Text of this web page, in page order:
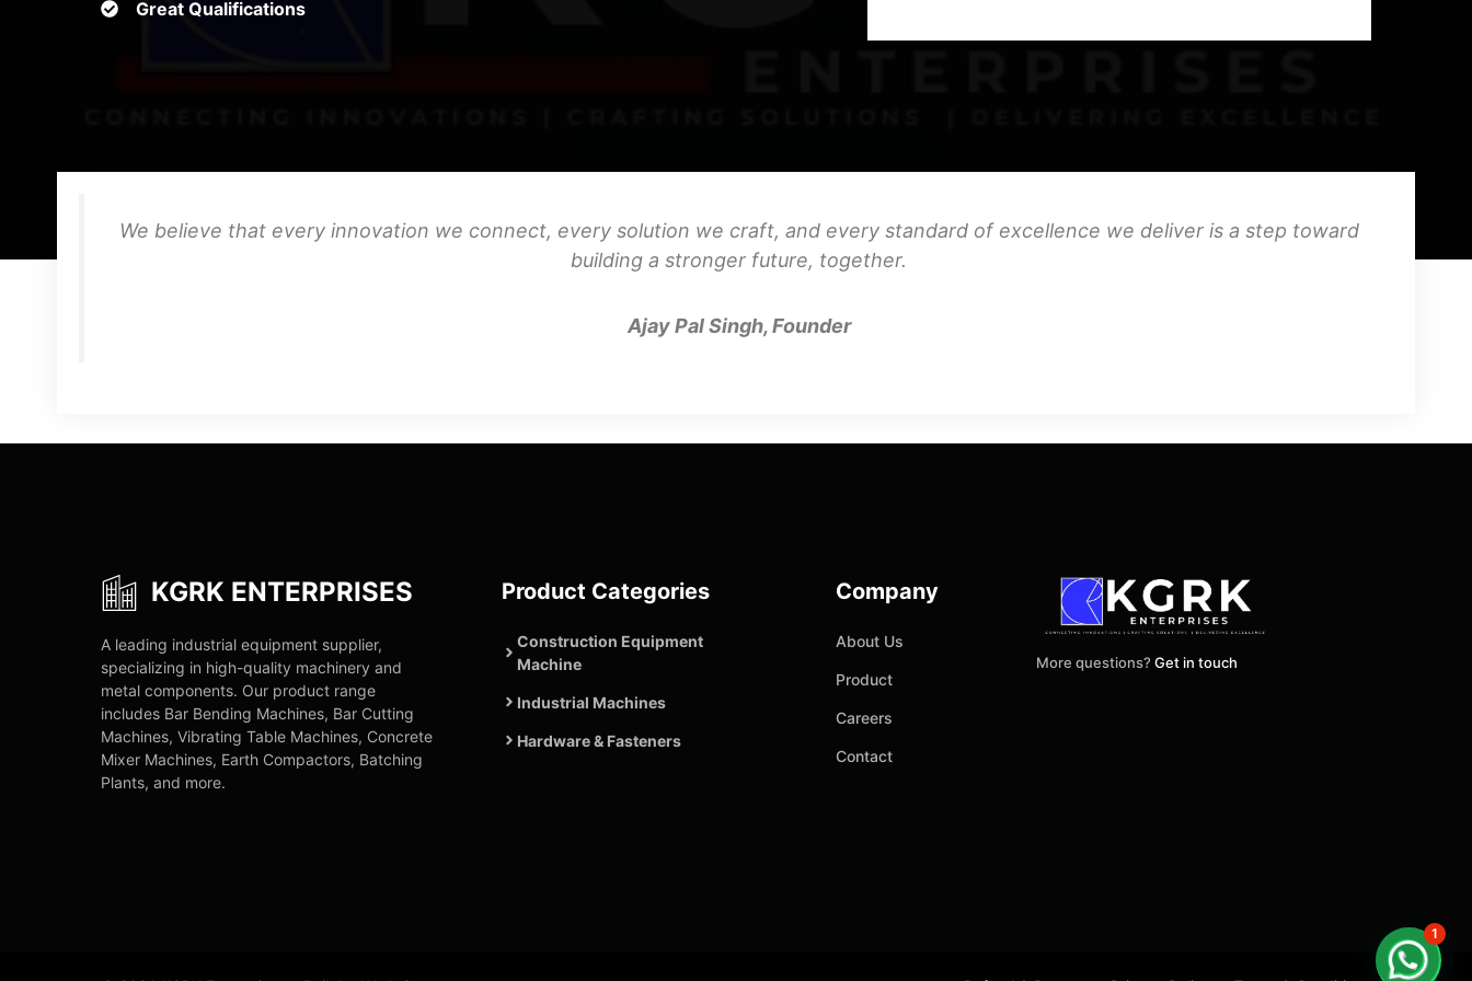
Great Qualifications
We believe that every innovation we connect, every solution we craft, and every standard of excellence we deliver is a step toward
building a stronger future, together.
Ajay Pal Singh, Founder
KGRK ENTERPRISES
A leading industrial equipment supplier,
specializing in high-quality machinery and
metal components. Our product range
includes Bar Bending Machines, Bar Cutting
Machines, Vibrating Table Machines, Concrete
Mixer Machines, Earth Compactors, Batching
Plants, and more.
Product Categories
Construction Equipment
Machine
Industrial Machines
Hardware & Fasteners
Company
About Us
Product
Careers
Contact
More questions? Get in touch
1